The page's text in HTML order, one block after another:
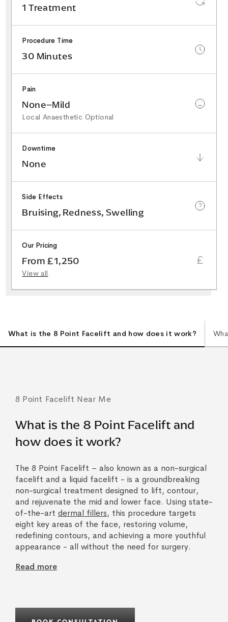
1 Treatment
Procedure Time
30 Minutes
Pain
None–Mild
Local Anaesthetic Optional
Downtime
None
Side Effects
Bruising, Redness, Swelling
Our Pricing
From £1,250
View all
What is the 8 Point Facelift and how does it work?
8 Point Facelift Near Me
What is the 8 Point Facelift and
how does it work?
The 8 Point Facelift – also known as a non-surgical
facelift and a liquid facelift - is a groundbreaking
non-surgical treatment designed to lift, contour,
and rejuvenate the mid and lower face. Using state-
of-the-art dermal fillers, this procedure targets
eight key areas of the face, restoring volume,
redefining contours, and achieving a more youthful
appearance - all without the need for surgery.
Read more